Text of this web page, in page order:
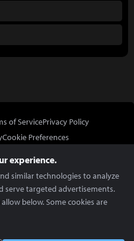
of ServicePrivacy Policy
Cookie Preferences
experience.
similar technologies to analyze
serve targeted advertisements.
below. Some cookies are